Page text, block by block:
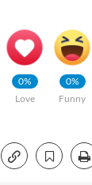
0%
Love
0%
Funny